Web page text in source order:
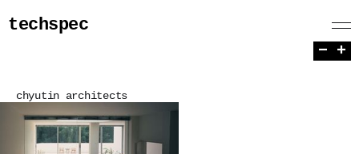
techspec
chyutin architects
− +